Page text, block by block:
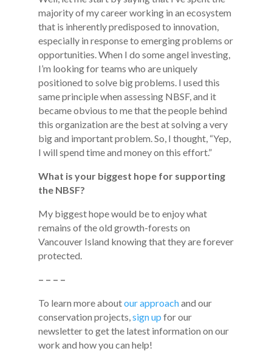
majority of my career working in an ecosystem
that is inherently predisposed to innovation,
especially in response to emerging problems or
opportunities. When I do some angel investing,
I’m looking for teams who are uniquely
positioned to solve big problems. I used this
same principle when assessing NBSF, and it
became obvious to me that the people behind
this organization are the best at solving a very
big and important problem. So, I thought, “Yep,
I will spend time and money on this effort.”
What is your biggest hope for supporting
the NBSF?
My biggest hope would be to enjoy what
remains of the old growth-forests on
Vancouver Island knowing that they are forever
protected.
– – – –
To learn more aboutour approachand our
conservation projects, sign up for our
newsletter to get the latest information on our
work and how you can help!